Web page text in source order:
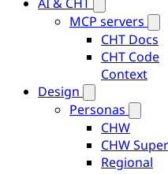
MCP servers
CHT Docs
CHT Code
Context
Design
Personas
CHW
CHW
Regional